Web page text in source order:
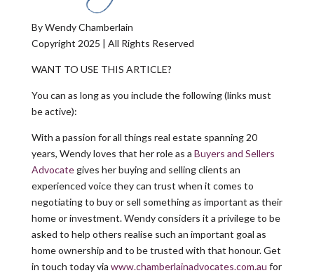
By Wendy Chamberlain
Copyright 2025 | All Rights Reserved
WANT TO USE THIS ARTICLE?
You can as long as you include the following (links must
be active):
With a passion for all things real estate spanning 20
years, Wendy loves that her role as a Buyers and Sellers
Advocategives her buying and selling clients an
experienced voice they can trust when it comes to
negotiating to buy or sell something as important as their
home or investment. Wendy considers it a privilege to be
asked to help others realise such an important goal as
home ownership and to be trusted with that honour. Get
in touch today via www.chamberlainadvocates.com.au for